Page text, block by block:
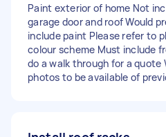
Paint exterior of home Not
garage door and roof Would
include paint Please refer to
colour scheme Must include
do a walk through for a quote
photos to be available of